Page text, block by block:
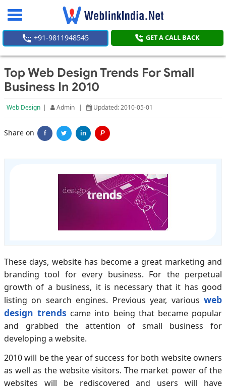
Toggle
+91-9811948545 GET A CALL BACK
Top Web Design Trends For Small
Business In 2010
Web Design | Admin | Updated: 2010-05-01
Share on f in P
These days, website has become a great marketing and
branding tool for every business. For the perpetual
growth of a business, it is necessary that it has good
listing on search engines. Previous year, various web
design trends came into being that became popular
and grabbed the attention of small business for
developing a website.
2010 will be the year of success for both website owners
as well as the website visitors. The market power of the
websites will be rediscovered and users will have